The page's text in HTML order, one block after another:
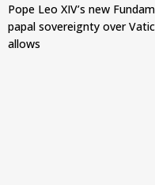
Pope Leo XIV’s new
papal sovereignty over
allows